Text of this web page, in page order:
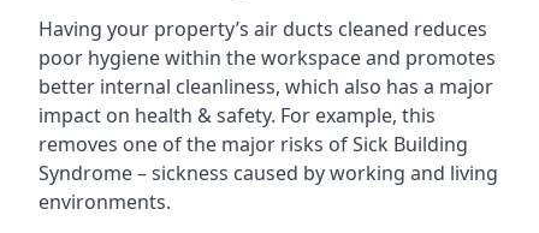
Having your property’s air ducts cleaned reduces
poor hygiene within the workspace and promotes
better internal cleanliness, which also has a major
impact on health & safety. For example, this
removes one of the major risks of Sick Building
Syndrome – sickness caused by working and living
environments.